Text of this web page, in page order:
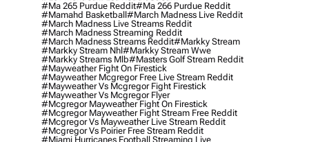
#ma 265 Purdue Reddit#ma 266 Purdue Reddit
#mamahd Basketball#march Madness Live Reddit
#march Madness Live Streams Reddit
#march Madness Streaming Reddit
#march Madness Streams Reddit#markky Stream
#markky Stream Nhl#markky Stream Wwe
#markky Streams Mlb#masters Golf Stream Reddit
#mayweather Fight On Firestick
#mayweather Mcgregor Free Live Stream Reddit
#mayweather Vs Mcgregor Fight Firestick
#mayweather Vs Mcgregor Flyer
#mcgregor Mayweather Fight On Firestick
#mcgregor Mayweather Fight Stream Free Reddit
#mcgregor Vs Mayweather Live Stream Reddit
#mcgregor Vs Poirier Free Stream Reddit
#miami Hurricanes Football Streaming Live